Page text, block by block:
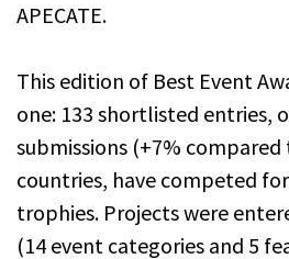
APECATE.
This edition of Best Event
one: 133 shortlisted entries,
submissions (+7%
countries, have competed
trophies. Projects were
(14 event categories and 5